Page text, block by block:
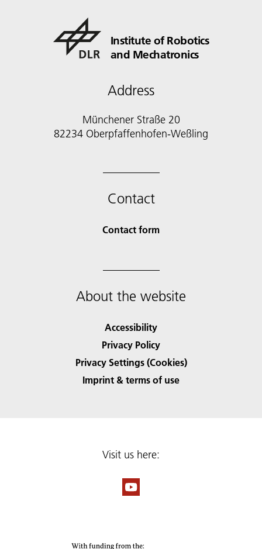
Institute of Robotics
and Mechatronics
Address
Münchener Straße 20
82234 Oberpfaffenhofen-Weßling
Contact
Contact form
About the website
Accessibility
Privacy Policy
Privacy Settings (Cookies)
Imprint & terms of use
Visit us here: